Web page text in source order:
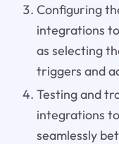
Configuring
integrations
as selecting
triggers and
Testing and
integrations
seamlessly